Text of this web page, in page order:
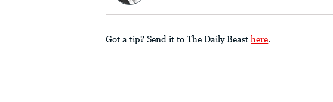
Got a tip? Send it to The Daily Beast here.